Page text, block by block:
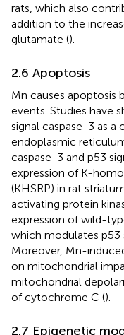
rats, which also
addition to the
glutamate ().
2.6 Apoptosis
Mn causes apoptosis
events. Studies have
signal caspase-3 as
endoplasmic
caspase-3 and p53
expression of K-
(KHSRP) in rat
activating protein
expression of wild-
which modulates p53
Moreover, Mn-
on mitochondrial
mitochondrial
of cytochrome C ().
2.7 Epigenetic